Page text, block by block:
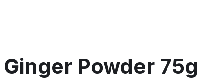
Ginger Powder 75g